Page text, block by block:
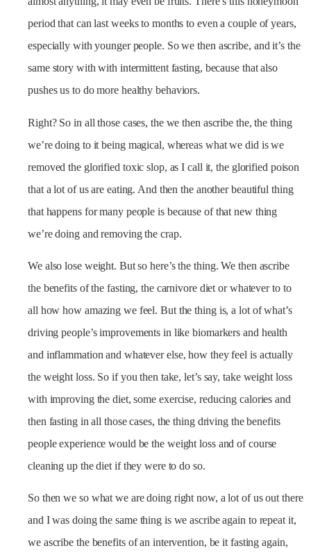
period that can last weeks to months to even a couple of years,
especially with younger people. So we then ascribe, and it’s the
same story with with intermittent fasting, because that also
pushes us to do more healthy behaviors.
Right? So in all those cases, the we then ascribe the, the thing
we’re doing to it being magical, whereas what we did is we
removed the glorified toxic slop, as I call it, the glorified poison
that a lot of us are eating. And then the another beautiful thing
that happens for many people is because of that new thing
we’re doing and removing the crap.
We also lose weight. But so here’s the thing. We then ascribe
the benefits of the fasting, the carnivore diet or whatever to to
all how how amazing we feel. But the thing is, a lot of what’s
driving people’s improvements in like biomarkers and health
and inflammation and whatever else, how they feel is actually
the weight loss. So if you then take, let’s say, take weight loss
with improving the diet, some exercise, reducing calories and
then fasting in all those cases, the thing driving the benefits
people experience would be the weight loss and of course
cleaning up the diet if they were to do so.
So then we so what we are doing right now, a lot of us out there
and I was doing the same thing is we ascribe again to repeat it,
we ascribe the benefits of an intervention, be it fasting again,